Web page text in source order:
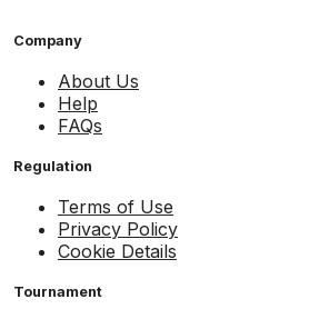
Company
About Us
Help
FAQs
Regulation
Terms of Use
Privacy Policy
Cookie Details
Tournament